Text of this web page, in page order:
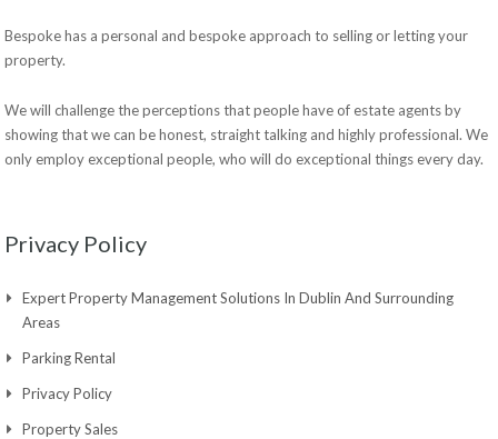
Bespoke has a personal and bespoke approach to selling or letting your
property.
We will challenge the perceptions that people have of estate agents by
showing that we can be honest, straight talking and highly professional. We
only employ exceptional people, who will do exceptional things every day.
Privacy Policy
Expert Property Management Solutions In Dublin And Surrounding
Areas
Parking Rental
Privacy Policy
Property Sales